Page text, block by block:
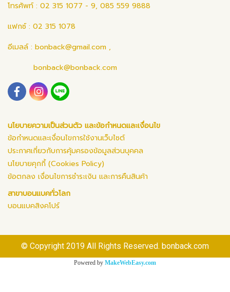
โทรศัพท์ : 02 315 1077 - 9, 085 559 9888
แฟกซ์ : 02 315 1078
อีเมลล์ : bonback@gmail.com ,
bonback@bonback.com
นโยบายความเป็นส่วนตัว และข้อกำหนดและเงื่อนไข
ข้อกำหนดและเงื่อนไขการใช้งานเว็บไซต์
ประกาศเกี่ยวกับการคุ้มครองข้อมูลส่วนบุคคล
นโยบายคุกกี้ (Cookies Policy)
ข้อตกลง เงื่อนไขการชำระเงิน และการคืนสินค้า
สาขาบอนแบคทั่วโลก
บอนแบคสิงคโปร์
© Copyright 2019 All Rights Reserved. bonback.com
Powered by MakeWebEasy.com